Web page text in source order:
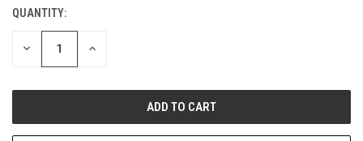
CURRENT
STOCK:
QUANTITY:
DECREASE INCREASE